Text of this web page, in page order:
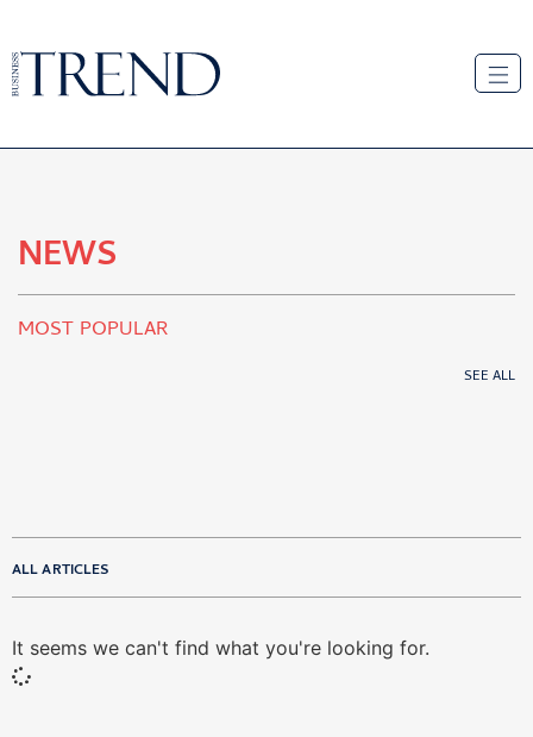
NEWS
MOST POPULAR
SEE ALL
ALL ARTICLES
It seems we can't find what you're looking for.